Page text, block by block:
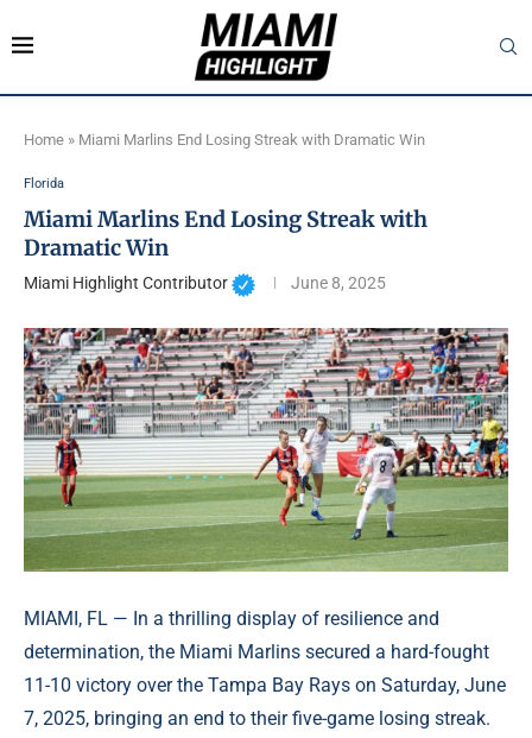
Home » Miami Marlins End Losing Streak with Dramatic Win
Florida
Miami Marlins End Losing Streak with
Dramatic Win
Miami Highlight Contributor June 8, 2025
MIAMI, FL — In a thrilling display of resilience and
determination, the Miami Marlins secured a hard-fought
11-10 victory over the Tampa Bay Rays on Saturday, June
7, 2025, bringing an end to their five-game losing streak.